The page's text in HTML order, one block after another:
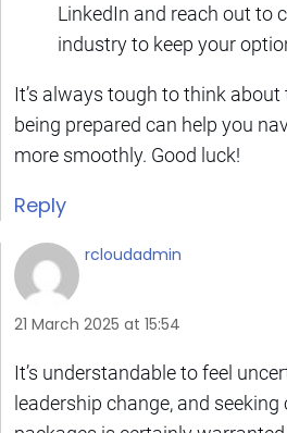
LinkedIn and reach out to
industry to keep your
It’s always tough to think
being prepared can help you
more smoothly. Good luck!
Reply
rcloudadmin
21 March 2025 at 15:54
It’s understandable to feel
leadership change, and